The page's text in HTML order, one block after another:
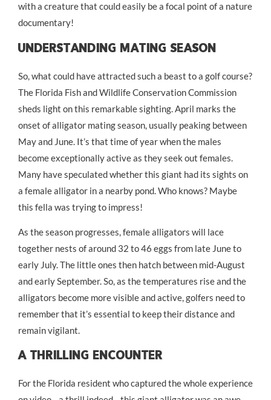
with a creature that could easily be a focal point of a nature
documentary!
Understanding Mating Season
So, what could have attracted such a beast to a golf course?
The Florida Fish and Wildlife Conservation Commission
sheds light on this remarkable sighting. April marks the
onset of alligator mating season, usually peaking between
May and June. It’s that time of year when the males
become exceptionally active as they seek out females.
Many have speculated whether this giant had its sights on
a female alligator in a nearby pond. Who knows? Maybe
this fella was trying to impress!
As the season progresses, female alligators will lace
together nests of around 32 to 46 eggs from late June to
early July. The little ones then hatch between mid-August
and early September. So, as the temperatures rise and the
alligators become more visible and active, golfers need to
remember that it’s essential to keep their distance and
remain vigilant.
A Thrilling Encounter
For the Florida resident who captured the whole experience